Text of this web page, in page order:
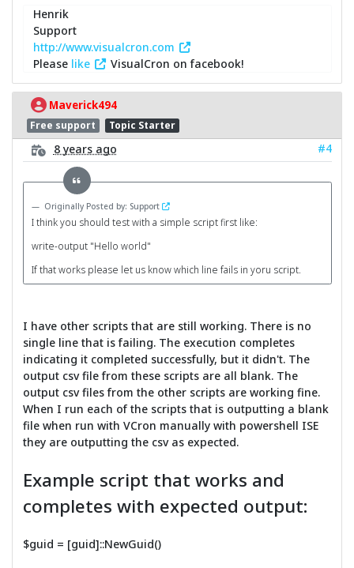
Henrik
Support
http://www.visualcron.com
Please like VisualCron on facebook!
Maverick494
Free support Topic Starter
8 years ago #4
Originally Posted by: Support
I think you should test with a simple script first like:
write-output "Hello world"
If that works please let us know which line fails in yoru script.
I have other scripts that are still working. There is no
single line that is failing. The execution completes
indicating it completed successfully, but it didn't. The
output csv file from these scripts are all blank. The
output csv files from the other scripts are working fine.
When I run each of the scripts that is outputting a blank
file when run with VCron manually with powershell ISE
they are outputting the csv as expected.
Example script that works and
completes with expected output:
$guid = [guid]::NewGuid()